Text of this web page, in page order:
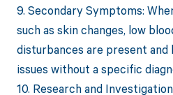
9. Secondary Symptoms:
such as skin changes, low
disturbances are present and
issues without a specific
10. Research and